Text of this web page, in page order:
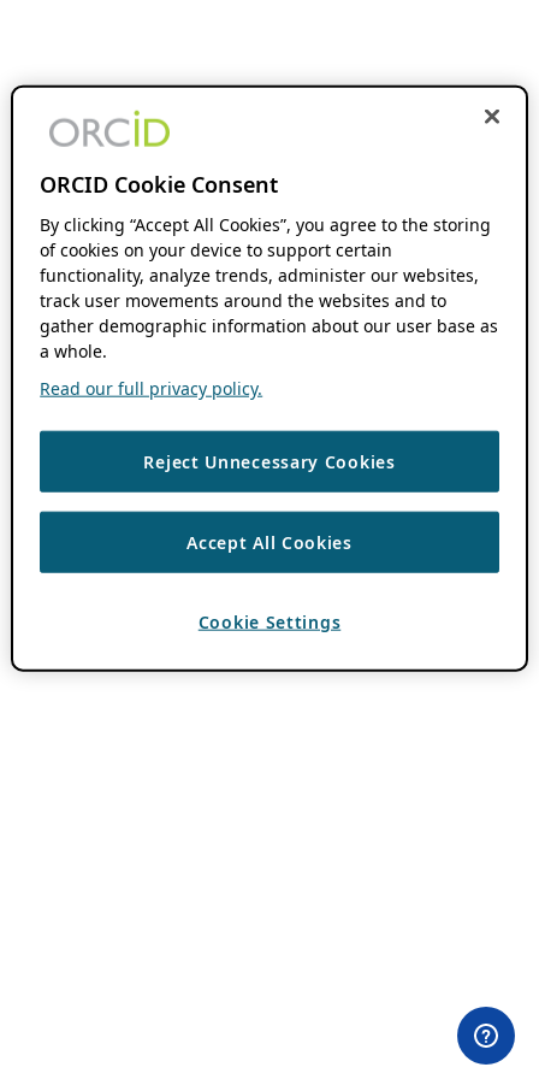
ORCID Cookie Consent
By clicking “Accept All Cookies”, you agree to the storing
of cookies on your device to support certain
functionality, analyze trends, administer our websites,
track user movements around the websites and to
gather demographic information about our user base as
a whole.
Read our full privacy policy.
Reject Unnecessary Cookies
Accept All Cookies
Cookie Settings